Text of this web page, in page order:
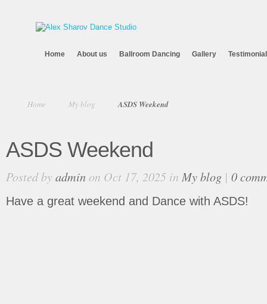
Home About us Ballroom Dancing Gallery
Home My blog ASDS Weekend
ASDS Weekend
Posted byadminon Oct 17, 2025 in My blog | 0
Have a great weekend and Dance with ASDS!